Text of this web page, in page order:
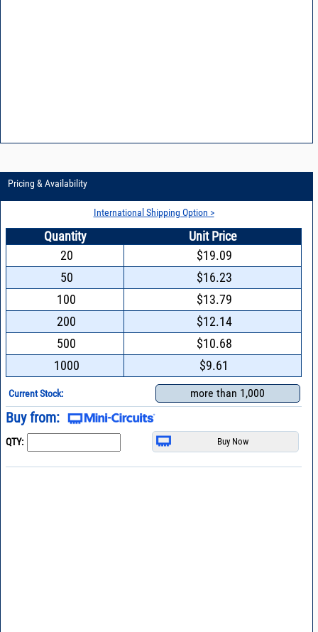
Pricing & Availability
International Shipping Option >
Quantity
Unit Price
20
$19.09
50
$16.23
100
$13.79
200
$12.14
500
$10.68
1000
$9.61
Current Stock: more than 1,000
Buy from:
QTY: